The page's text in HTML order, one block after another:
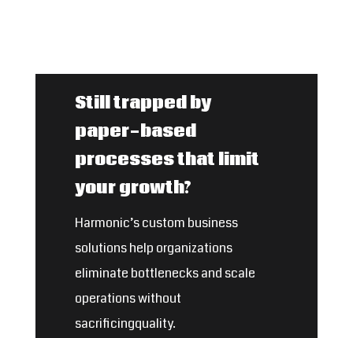
Still trapped by
paper-based
processes that limit
your growth?
Harmonic’s custom business
solutions help organizations
eliminate bottlenecks and scale
operations without
sacrificingquality.